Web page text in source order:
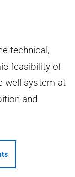
technical,
feasibility of
well system at
and